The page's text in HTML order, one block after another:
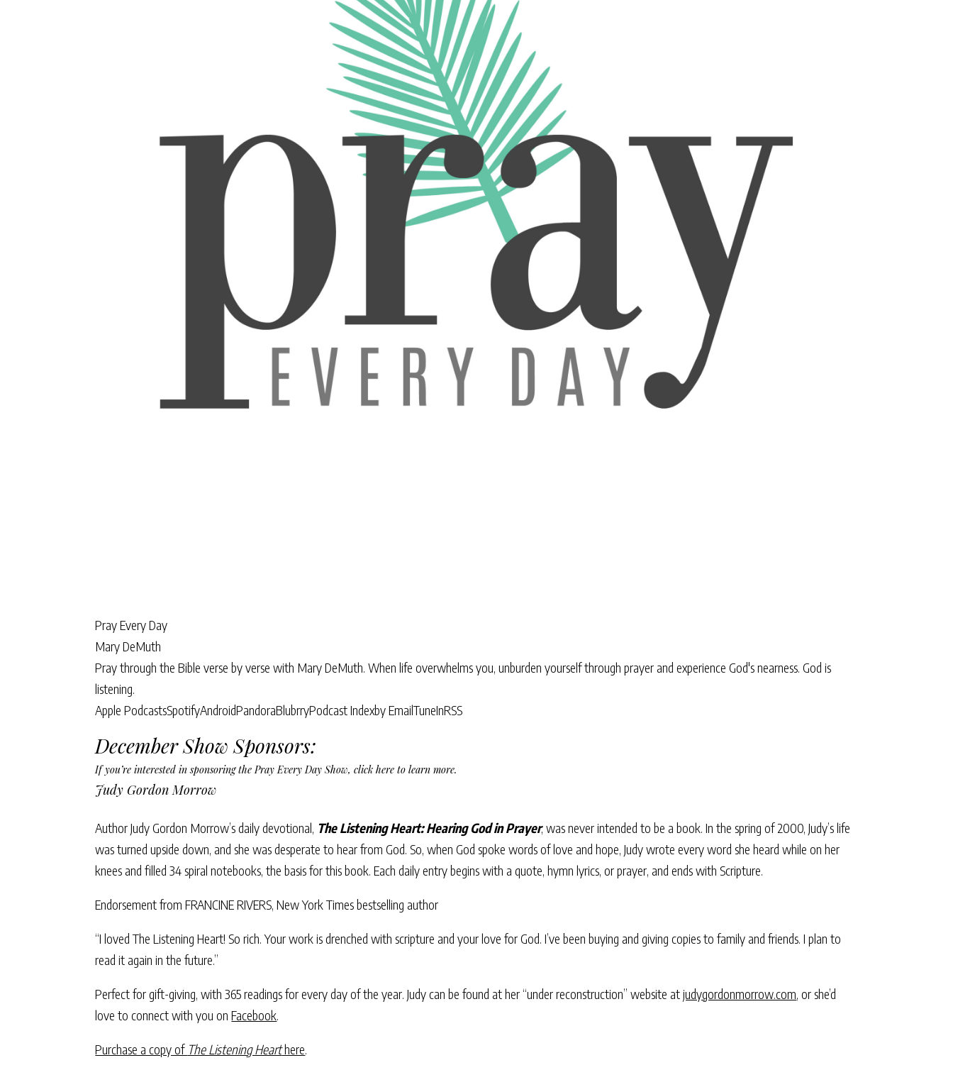
Pray Every Day
Mary DeMuth
Pray through the Bible verse by verse with Mary DeMuth. When life overwhelms you, unburden yourself through prayer and experience God's nearness. God is
listening.
Apple PodcastsSpotifyAndroidPandoraBlubrryPodcast Indexby EmailTuneInRSS
December Show Sponsors:
If you’re interested in sponsoring the Pray Every Day Show,click here to learn more.
Judy Gordon Morrow
Author Judy Gordon Morrow’s daily devotional, The Listening Heart: Hearing God in Prayer, was never intended to be a book. In the spring of 2000, Judy’s life
was turned upside down, and she was desperate to hear from God. So, when God spoke words of love and hope, Judy wrote every word she heard while on her
knees and filled 34 spiral notebooks, the basis for this book. Each daily entry begins with a quote, hymn lyrics, or prayer, and ends with Scripture.
Endorsement from FRANCINE RIVERS, New York Times bestselling author
“I loved The Listening Heart! So rich. Your work is drenched with scripture and your love for God. I’ve been buying and giving copies to family and friends. I plan to
read it again in the future.”
Perfect for gift-giving, with 365 readings for every day of the year. Judy can be found at her “under reconstruction” website atjudygordonmorrow.com, or she’d
love to connect with you onFacebook.
Purchase a copy of The Listening Hearthere.